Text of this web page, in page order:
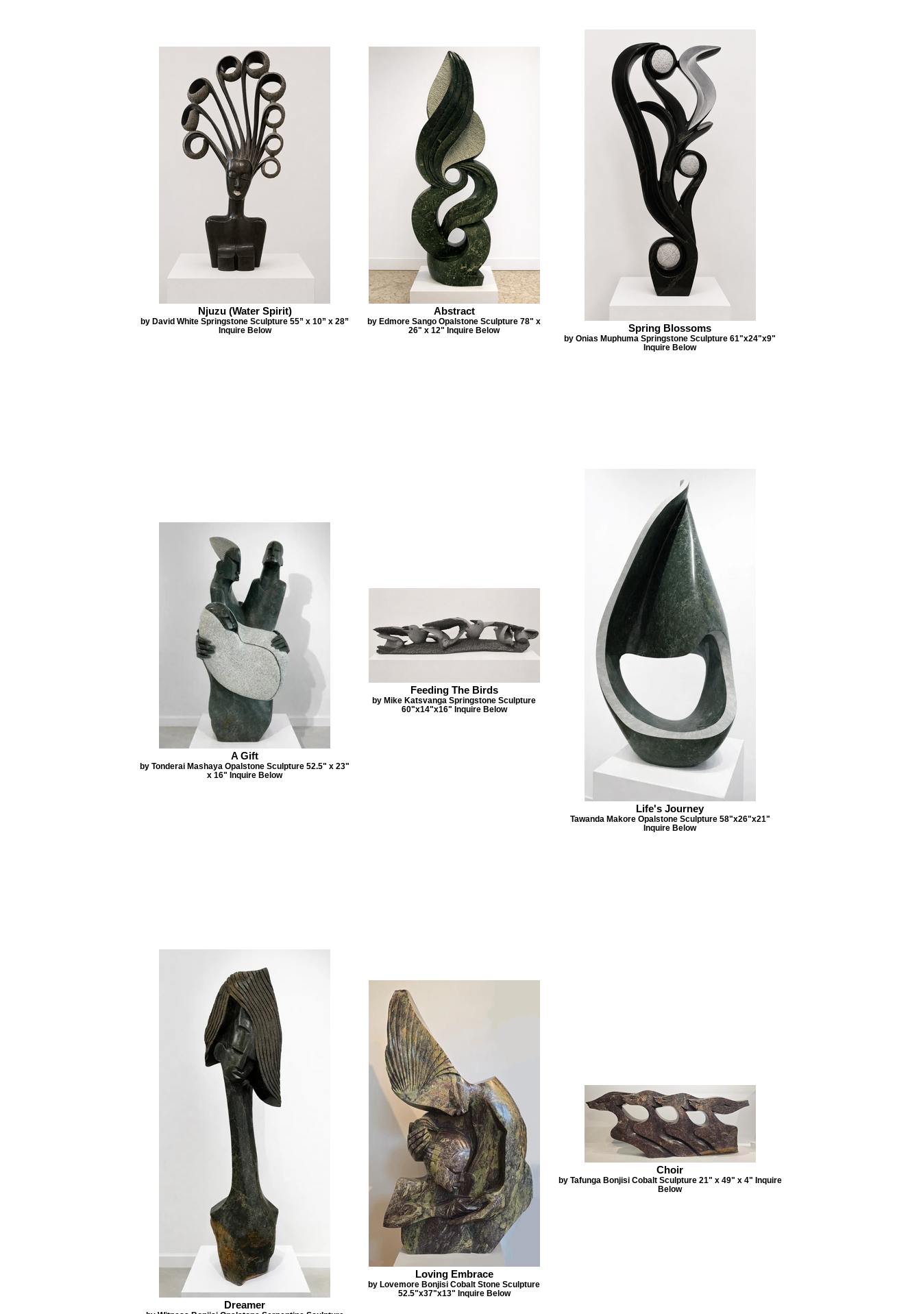
Njuzu (Water Spirit)
by David White Springstone Sculpture 55” x 10” x 28”
Inquire Below
Abstract
by Edmore Sango Opalstone Sculpture 78" x
26" x 12" Inquire Below
Spring Blossoms
by Onias Muphuma Springstone Sculpture 61"x24"x9"
Inquire Below
A Gift
by Tonderai Mashaya Opalstone Sculpture 52.5" x 23"
x 16" Inquire Below
Feeding The Birds
by Mike Katsvanga Springstone Sculpture
60"x14"x16" Inquire Below
Life's Journey
Tawanda Makore Opalstone Sculpture 58"x26"x21"
Inquire Below
Dreamer
Loving Embrace
by Lovemore Bonjisi Cobalt Stone Sculpture
52.5"x37"x13" Inquire Below
Choir
by Tafunga Bonjisi Cobalt Sculpture 21" x 49" x 4" Inquire
Below